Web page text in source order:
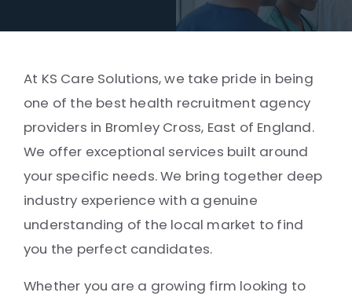
At KS Care Solutions, we take pride in being
one of the best health recruitment agency
providers in Bromley Cross, East of England.
We offer exceptional services built around
your specific needs. We bring together deep
industry experience with a genuine
understanding of the local market to find
you the perfect candidates.
Whether you are a growing firm looking to